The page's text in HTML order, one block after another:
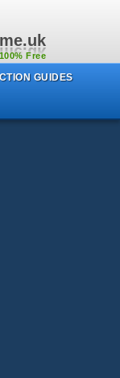
100% Free
GUIDES